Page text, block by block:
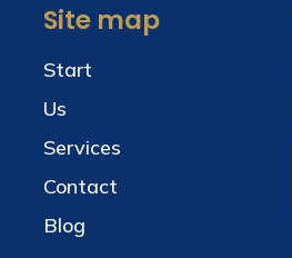
Site map
Start
Us
Services
Contact
Blog